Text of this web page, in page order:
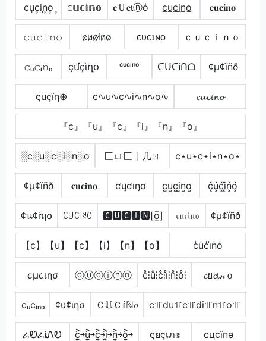
c͢u͢c͢i͢n͢o͢ 𝕔𝕦𝕔𝕚𝕟𝕠 𝐜Ｕ𝐜ιⓝό c̲u̲c̲i̲n̲o̲ 𝐜𝐮𝐜𝐢𝐧𝐨
𝚌𝚞𝚌𝚒𝚗𝚘 c̷u̷c̷i̷n̷o̷ ᴄᴜᴄɪɴᴏ ｃｕｃｉｎｏ
𝚌ᵤ𝚌ᵢ𝚗ₒ çմçìղօ ᶜᵘᶜⁱⁿᵒ ᑕᑌᑕᎥᑎᗝ ¢µ¢ïñð
ςuςïη⊕ c∿u∿c∿i∿n∿o∿ 𝓬𝓾𝓬𝓲𝓷𝓸
『c』『u』『c』『i』『n』『o』
░c░u░c░i░n░o 匚ㄩ匚丨几ㄖ c⋆u⋆c⋆i⋆n⋆o⋆
¢µ¢ïñð 𝐜𝐮𝐜𝐢𝐧𝐨 ƈųƈıŋơ c̺u̺c̺i̺n̺o̺ c͓̽u͓̽c͓̽i͓̽n͓̽o͓̽
¢น¢iຖ໐ ꉔ꒤ꉔ꒐ꋊꄲ 🅲🆄🅲🅸🅽[o̲̅] 𝔠𝔲𝔠𝔦𝔫𝔬 ¢µ¢ïñð
【c】【u】【c】【i】【n】【o】 c̾u̾c̾i̾n̾o̾
૮µ૮เɳσ ⓒⓤⓒⓘⓝⓞ c̊⫶ů⫶c̊⫶i̊⫶n̊⫶o̊⫶ 𝓬ย𝓬เ𝓃ｏ
cᵤcᵢₙₒ ¢υ¢ιησ Ｃ𝕌Ｃ𝕚ℕ𝑜 c꜉꜍du꜉꜍c꜉꜍di꜉꜍n꜉꜍o꜉꜍
ፈᏬፈᎥᏁᎧ c͎͍͐￫u͎͍͐￫c͎͍͐￫i͎͍͐￫n͎͍͐￫o͎͍͐￫ ςยςเภ๏ cцcїпѳ